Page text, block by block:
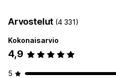
Arvostelut (4 331)
Kokonaisarvio
4,9
5